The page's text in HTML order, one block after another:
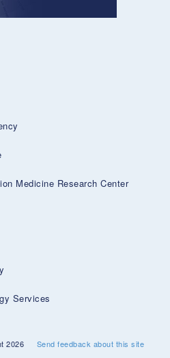
Medicine Research Center
Services
2026 Send feedback about this site